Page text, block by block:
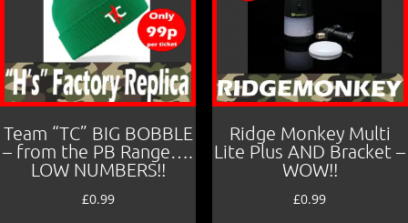
Team “TC” BIG BOBBLE
– from the PB Range….
LOW NUMBERS!!
£0.99
Ridge Monkey Multi
Lite Plus AND Bracket –
WOW!!
£0.99